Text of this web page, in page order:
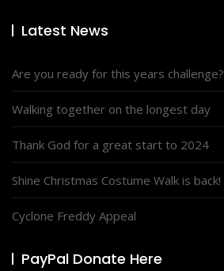
Latest News
Are you ready for this years challenge?
Walking together on the longest day
Thank God for a great start to 2024
Shine Christmas Costume Walk is back!
Cyclone Freddy Appeal
PayPal Donate Here